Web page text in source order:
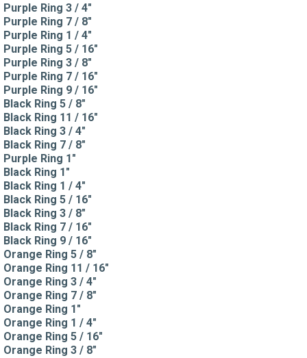
Purple Ring 3 / 4"
Purple Ring 7 / 8"
Purple Ring 1 / 4"
Purple Ring 5 / 16"
Purple Ring 3 / 8"
Purple Ring 7 / 16"
Purple Ring 9 / 16"
Black Ring 5 / 8"
Black Ring 11 / 16"
Black Ring 3 / 4"
Black Ring 7 / 8"
Purple Ring 1"
Black Ring 1"
Black Ring 1 / 4"
Black Ring 5 / 16"
Black Ring 3 / 8"
Black Ring 7 / 16"
Black Ring 9 / 16"
Orange Ring 5 / 8"
Orange Ring 11 / 16"
Orange Ring 3 / 4"
Orange Ring 7 / 8"
Orange Ring 1"
Orange Ring 1 / 4"
Orange Ring 5 / 16"
Orange Ring 3 / 8"